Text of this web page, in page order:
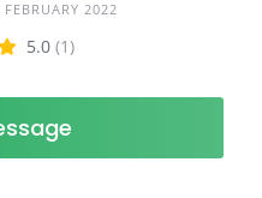
2022
5.0 (1)